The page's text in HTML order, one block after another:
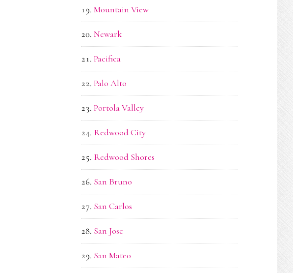
Mountain View
Newark
Pacifica
Palo Alto
Portola Valley
Redwood City
Redwood Shores
San Bruno
San Carlos
San Jose
San Mateo